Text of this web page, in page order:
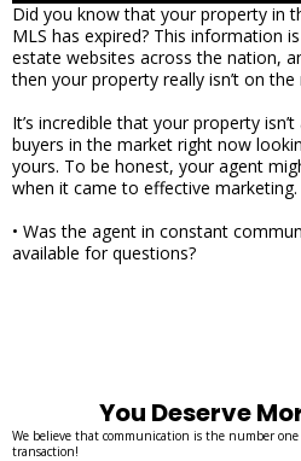
Did you know that your property in
MLS has expired? This information
estate websites across the nation,
then your property really isn’t on
It’s incredible that your property
buyers in the market right now
yours. To be honest, your agent
when it came to effective marketing.
• Was the agent in constant
available for questions?
You Deserve
We believe that communication is the number one
transaction!